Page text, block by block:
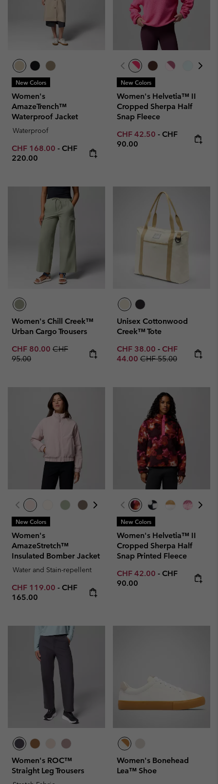
New Colors
Women's
AmazeTrench™
Waterproof Jacket
Waterproof
Minimum sale price:
CHF 168.00 - Maximum price:
CHF
220.00
New Colors
Women's Helvetia™ II
Cropped Sherpa Half
Snap Fleece
Minimum sale price:
CHF 42.50 - Maximum
CHF
90.00
Women's Chill Creek™
Urban Cargo Trousers
Sale price:
CHF 80.00 Regular price:
CHF
95.00
Unisex Cottonwood
Creek™ Tote
Minimum sale price:
CHF 38.00 - Maximum sale
CHF
44.00 Regular price:
CHF 55.00
New Colors
Women's
AmazeStretch™
Insulated Bomber Jacket
Water and Stain-repellent
Minimum sale price:
CHF 119.00 - Maximum price:
CHF
165.00
New Colors
Women's Helvetia™ II
Cropped Sherpa Half
Snap Printed Fleece
Minimum sale price:
CHF 42.00 - Maximum
CHF
90.00
Women's ROC™
Straight Leg Trousers
Women's Bonehead
Lea™ Shoe